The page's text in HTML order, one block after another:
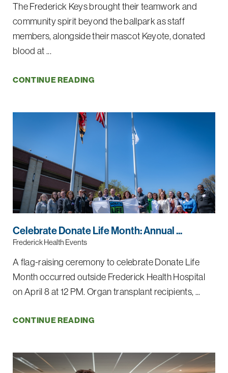
The Frederick Keys brought their teamwork and
community spirit beyond the ballpark as staff
members, alongside their mascot Keyote, donated
blood at ...
CONTINUE READING
Celebrate Donate Life Month: Annual ...
Frederick Health Events
A flag-raising ceremony to celebrate Donate Life
Month occurred outside Frederick Health Hospital
on April 8 at 12 PM. Organ transplant recipients, ...
CONTINUE READING